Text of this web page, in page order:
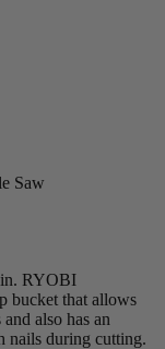
Saw
RYOBI
bucket that allows
also has an
nails during cutting.